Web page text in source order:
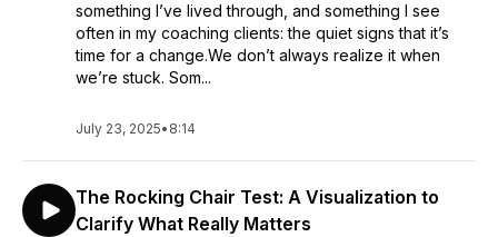
something I’ve lived through, and something I see
often in my coaching clients: the quiet signs that it’s
time for a change.We don’t always realize it when
we’re stuck. Som...
July 23, 2025• 8:14
The Rocking Chair Test: A Visualization to
Clarify What Really Matters